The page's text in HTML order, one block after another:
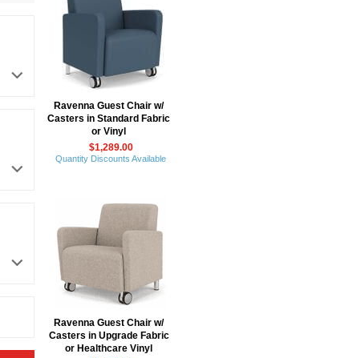
Ravenna Guest Chair w/
Casters in Standard Fabric
or Vinyl
$1,289.00
Quantity Discounts Available
Ravenna Guest Chair w/
Casters in Upgrade Fabric
or Healthcare Vinyl